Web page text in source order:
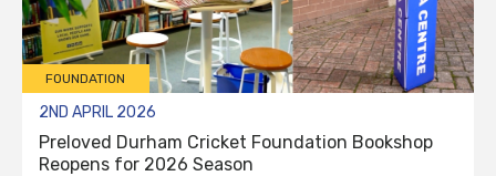
FOUNDATION
2ND APRIL 2026
Preloved Durham Cricket Foundation Bookshop
Reopens for 2026 Season